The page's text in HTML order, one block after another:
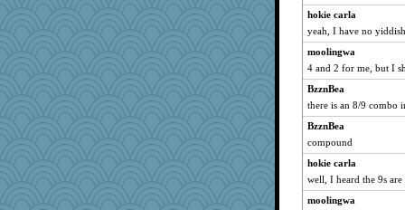
hokie carla
yeah, I have no
moolingwa
4 and 2 for me, but I
BzznBea
there is an 8/9 combo
BzznBea
compound
hokie carla
well, I heard the 9s
moolingwa